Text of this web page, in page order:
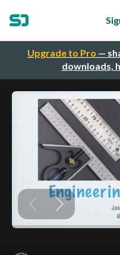
Upgrade to Pro —
downloads,